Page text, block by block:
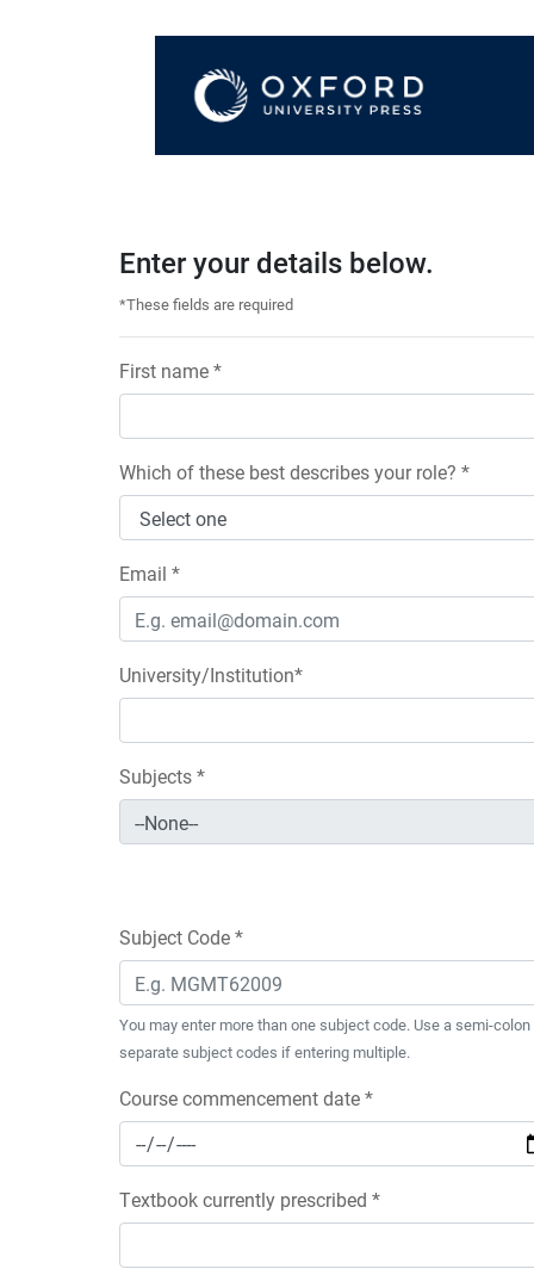
Enter your details below.
*These fields are required
First name *
Which of these best describes your role? *
Email *
University/Institution*
Subjects *
Subject Code *
You may enter more than one subject code. Use a semi-colon
separate subject codes if entering multiple.
Course commencement date *
Textbook currently prescribed *